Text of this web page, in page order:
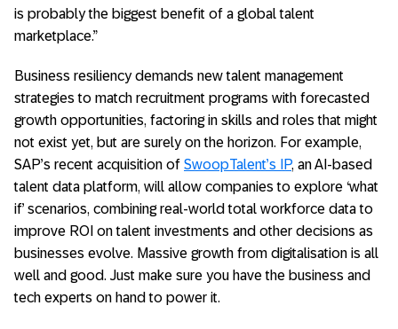
is probably the biggest benefit of a global talent
marketplace.”
Business resiliency demands new talent management
strategies to match recruitment programs with forecasted
growth opportunities, factoring in skills and roles that might
not exist yet, but are surely on the horizon. For example,
SAP’s recent acquisition of SwoopTalent’s IP, an AI-based
talent data platform, will allow companies to explore ‘what
if’ scenarios, combining real-world total workforce data to
improve ROI on talent investments and other decisions as
businesses evolve. Massive growth from digitalisation is all
well and good. Just make sure you have the business and
tech experts on hand to power it.